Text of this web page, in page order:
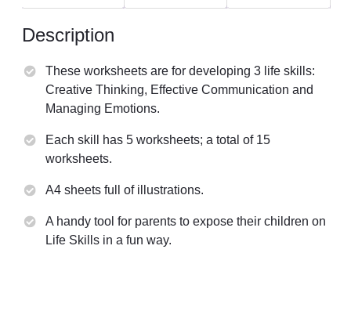
Description
These worksheets are for developing 3 life skills:
Creative Thinking, Effective Communication and
Managing Emotions.
Each skill has 5 worksheets; a total of 15
worksheets.
A4 sheets full of illustrations.
A handy tool for parents to expose their children on
Life Skills in a fun way.